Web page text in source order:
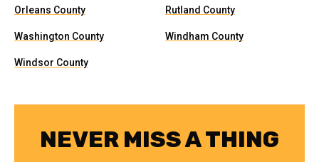
Orleans County Rutland County
Washington County Windham County
Windsor County
NEVER MISS A THING